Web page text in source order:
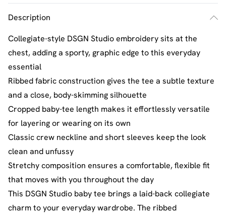
Description
Collegiate-style DSGN Studio embroidery sits at the
chest, adding a sporty, graphic edge to this everyday
essential
Ribbed fabric construction gives the tee a subtle texture
and a close, body-skimming silhouette
Cropped baby-tee length makes it effortlessly versatile
for layering or wearing on its own
Classic crew neckline and short sleeves keep the look
clean and unfussy
Stretchy composition ensures a comfortable, flexible fit
that moves with you throughout the day
This DSGN Studio baby tee brings a laid-back collegiate
charm to your everyday wardrobe. The ribbed